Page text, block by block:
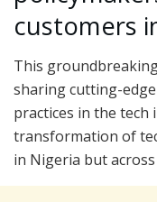
customers
This
sharing cutting-
practices in the
transformation of
in Nigeria but